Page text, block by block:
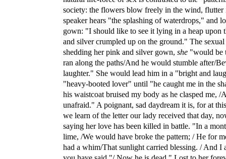
society: the flowers blow freely in the wind, flutter
speaker hears "the splashing of waterdrops," and
gown: "I should like to see it lying in a heap upon
and silver crumpled up on the ground." The
shedding her pink and silver gown, she "would be
ran along the paths/And he would stumble after/
laughter." She would lead him in a "bright and
"heavy-booted lover" until "he caught me in the
his waistcoat bruised my body as he clasped me, /
unafraid." A poignant, sad daydream it is, for at
we learn of the letter our lady received that day,
saying her love has been killed in battle. "In a
lime, /We would have broke the pattern; / He for
had a whim/That sunlight carried blessing. / And I